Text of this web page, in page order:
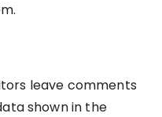
leave comments
shown in the